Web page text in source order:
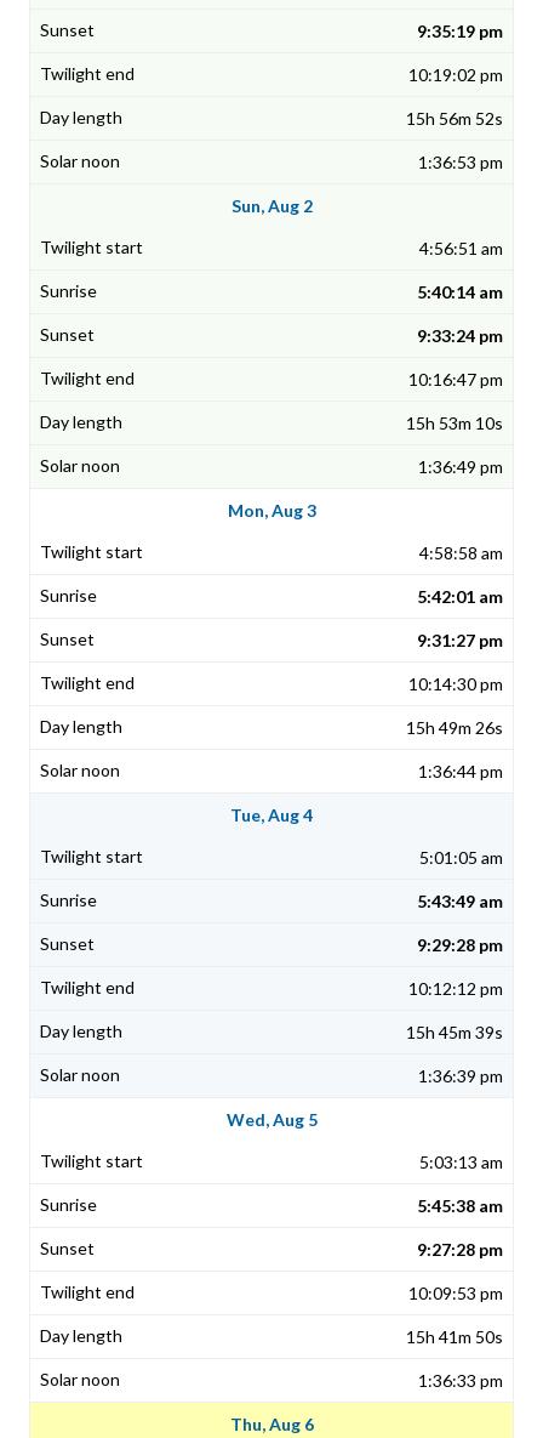
9:35:19 pm
10:19:02 pm
15h 56m 52s
1:36:53 pm
Sun, Aug 2
4:56:51 am
5:40:14 am
9:33:24 pm
10:16:47 pm
15h 53m 10s
1:36:49 pm
Mon, Aug 3
4:58:58 am
5:42:01 am
9:31:27 pm
10:14:30 pm
15h 49m 26s
1:36:44 pm
Tue, Aug 4
5:01:05 am
5:43:49 am
9:29:28 pm
10:12:12 pm
15h 45m 39s
1:36:39 pm
Wed, Aug 5
5:03:13 am
5:45:38 am
9:27:28 pm
10:09:53 pm
15h 41m 50s
1:36:33 pm
Thu, Aug 6